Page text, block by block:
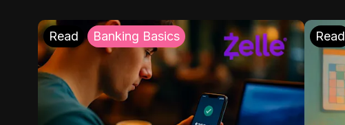
Read Banking Basics Read